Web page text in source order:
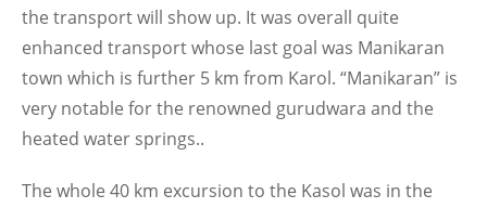
the transport will show up. It was overall quite
enhanced transport whose last goal was Manikaran
town which is further 5 km from Karol. “Manikaran” is
very notable for the renowned gurudwara and the
heated water springs..
The whole 40 km excursion to the Kasol was in the